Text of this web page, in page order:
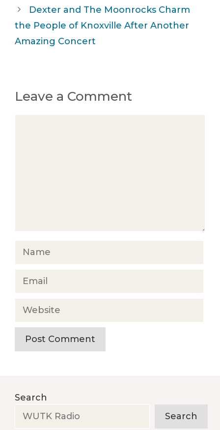
Dexter and The Moonrocks Charm
the People of Knoxville After Another
Amazing Concert
Leave a Comment
Name
Email
Website
Search
Search